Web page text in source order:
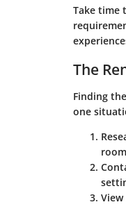
Take time
The
Finding
one
View